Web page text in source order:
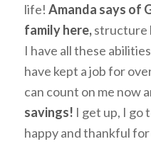
life! Amanda says of
family here,structure
I have all these
have kept a job for
can count on me now
savings! I get up, I go
happy and thankful